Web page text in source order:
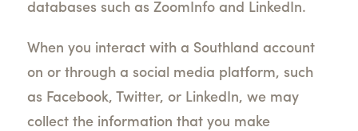
databases such as ZoomInfo and LinkedIn.
When you interact with a Southland account
on or through a social media platform, such
as Facebook, Twitter, or LinkedIn, we may
collect the information that you make